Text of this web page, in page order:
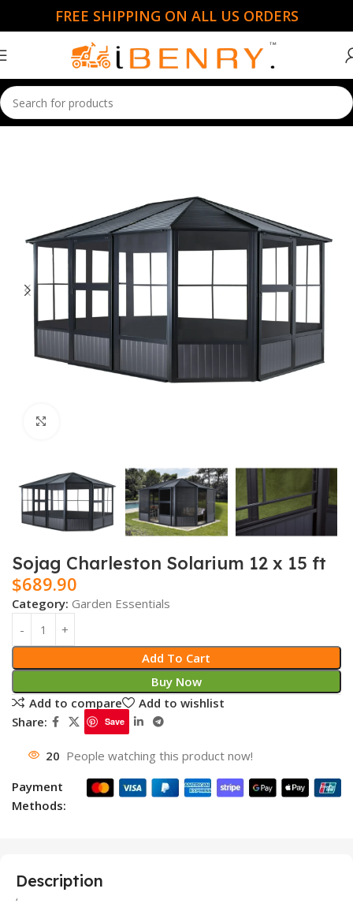
FREE SHIPPING ON ALL US ORDERS
Home Garden Essentials
Sojag Charleston Solarium 12 x 15 ft
$689.90
Category: Garden Essentials
Add To Cart
Buy Now
Add to compare
Add to wishlist
Share:
Save
20 People watching this product now!
Payment
Methods:
Description
‘